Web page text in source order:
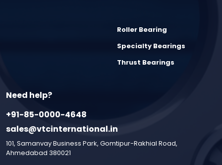
Roller Bearing
Specialty Bearings
Thrust Bearings
Need help?
+91-85-0000-4648
sales@vtcinternational.in
101, Samanvay Business Park, Gomtipur-Rakhial Road,
Ahmedabad 380021